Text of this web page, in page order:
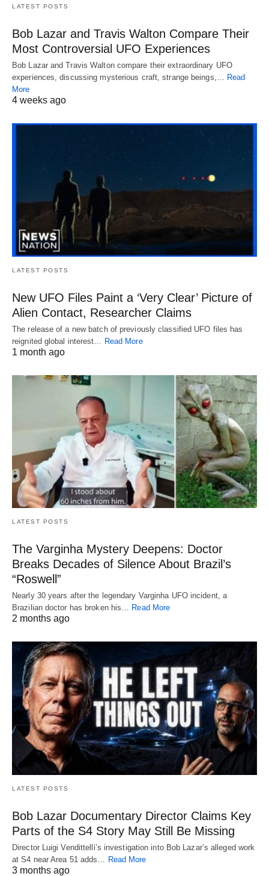
LATEST POSTS
Bob Lazar and Travis Walton Compare Their
Most Controversial UFO Experiences
Bob Lazar and Travis Walton compare their extraordinary UFO
experiences, discussing mysterious craft, strange beings,…
Read
More
4 weeks ago
LATEST POSTS
New UFO Files Paint a ‘Very Clear’ Picture of
Alien Contact, Researcher Claims
The release of a new batch of previously classified UFO files has
reignited global interest… Read More
1 month ago
LATEST POSTS
The Varginha Mystery Deepens: Doctor
Breaks Decades of Silence About Brazil’s
“Roswell”
Nearly 30 years after the legendary Varginha UFO incident, a
Brazilian doctor has broken his… Read More
2 months ago
LATEST POSTS
Bob Lazar Documentary Director Claims Key
Parts of the S4 Story May Still Be Missing
Director Luigi Vendittelli’s investigation into Bob Lazar’s alleged work
at S4 near Area 51 adds…
Read More
3 months ago